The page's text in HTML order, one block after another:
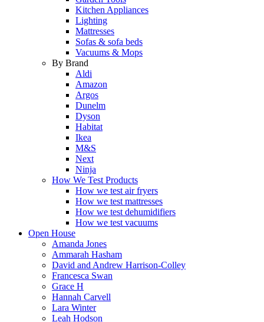
Kitchen Appliances
Lighting
Mattresses
Sofas & sofa beds
Vacuums & Mops
By Brand
Aldi
Amazon
Argos
Dunelm
Dyson
Habitat
Ikea
M&S
Next
Ninja
How We Test Products
How we test air fryers
How we test mattresses
How we test dehumidifiers
How we test vacuums
Open House
Amanda Jones
Ammarah Hasham
David and Andrew Harrison-Colley
Francesca Swan
Grace H
Hannah Carvell
Lara Winter
Leah Hodson